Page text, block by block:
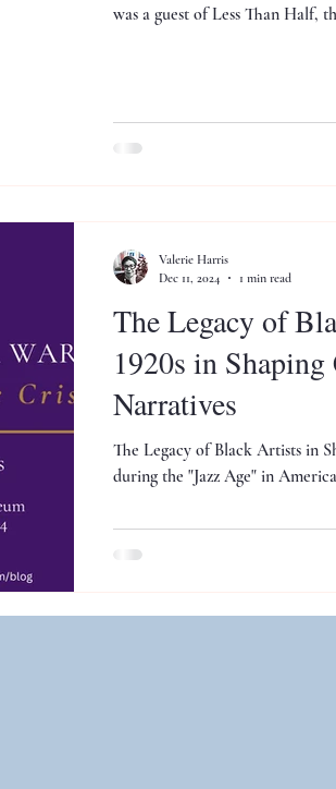
was a guest of Less Than Half,
The Legacy of
1920s in
Narratives
The Legacy of Black Artists in
during the "Jazz Age" in
Valerie Harris
Dec 11, 2024
1 min read